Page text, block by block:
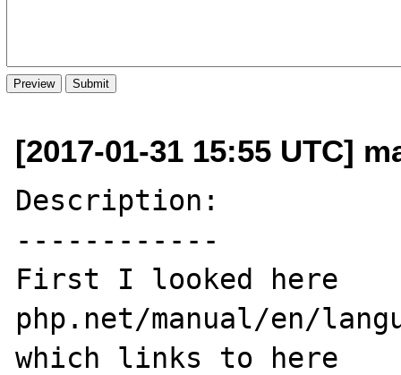
[2017-01-31 15:55 UTC]
Description:
------------
First I looked here
php.net/manual/en/
which links to here